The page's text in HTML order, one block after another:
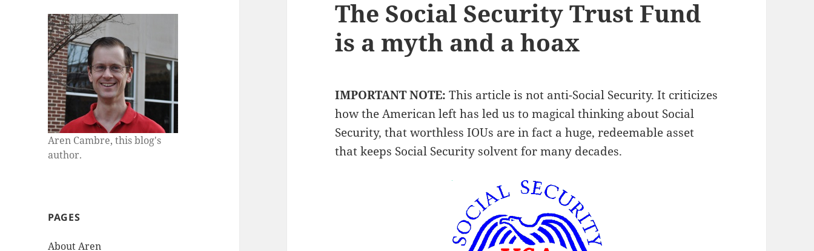
Aren Cambre, this blog's
author.
PAGES
About Aren
The Social Security Trust Fund
is a myth and a hoax
IMPORTANT NOTE:This article is not anti-Social Security. It criticizes
how the American left has led us to magical thinking about Social
Security, that worthless IOUs are in fact a huge, redeemable asset
that keeps Social Security solvent for many decades.